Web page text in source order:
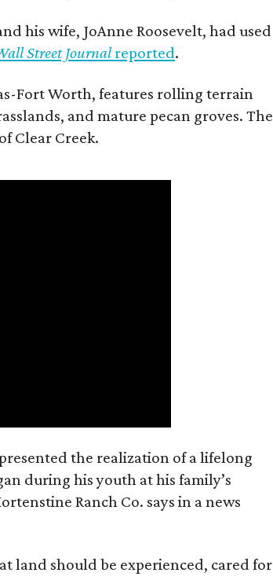
his wife, JoAnne Roosevelt, had used
Street Journalreported.
Fort Worth, features rolling terrain
and mature pecan groves. The
Clear Creek.
the realization of a lifelong
during his youth at his family’s
Ranch Co. says in a news
land should be experienced, cared for